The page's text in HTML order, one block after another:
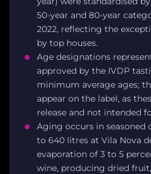
50-year and 80-year
2022, reflecting the
by top houses.
Age designations
approved by the IVDP
minimum average ages;
appear on the label, as
release and not intended
Aging occurs in seasoned
to 640 litres at Vila Nova
evaporation of 3 to 5
wine, producing dried